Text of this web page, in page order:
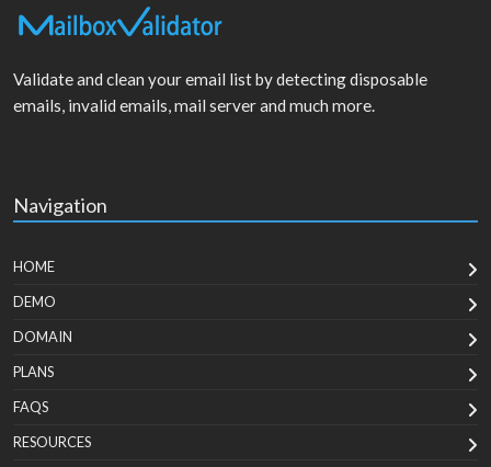
Validate and clean your email list by detecting disposable
emails, invalid emails, mail server and much more.
Navigation
HOME
DEMO
DOMAIN
PLANS
FAQS
RESOURCES